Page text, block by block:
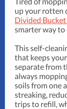
up your rotten
Divided
smarter way to
This self-
that keeps
separate from
always
soils from one
streaking,
trips to refill,